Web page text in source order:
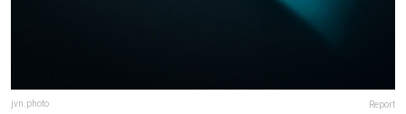
jvn.photo Report